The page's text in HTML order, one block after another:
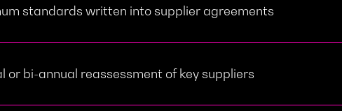
standards written into supplier agreements
or bi-annual reassessment of key suppliers